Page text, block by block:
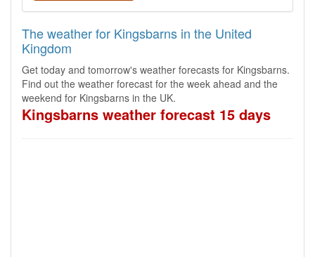
The weather for Kingsbarns in the United
Kingdom
Get today and tomorrow's weather forecasts for Kingsbarns.
Find out the weather forecast for the week ahead and the
weekend for Kingsbarns in the UK.
Kingsbarns weather forecast 15 days